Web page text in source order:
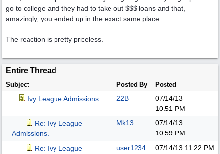
go to college and they had to take out $$$ loans and that,
amazingly, you ended up in the exact same place.
The reaction is pretty priceless.
Entire Thread
Subject Posted By Posted
Ivy League Admissions. 22B
07/14/13
10:51 PM
Re: Ivy League
Admissions.
Mk13
07/14/13
10:59 PM
Re: Ivy League
user1234 07/14/13 11:22 PM